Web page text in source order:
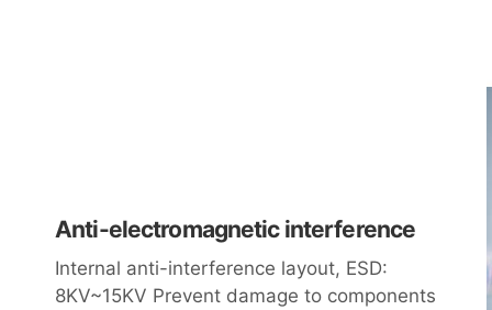
Anti-electromagnetic interference
Internal anti-interference layout, ESD:
8KV~15KV Prevent damage to components